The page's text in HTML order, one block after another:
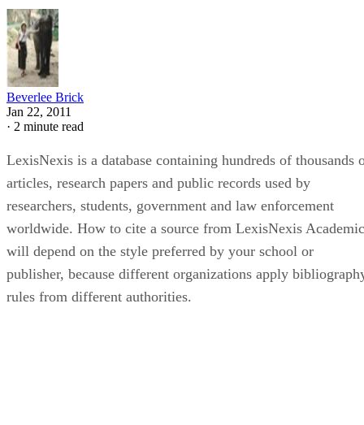
Beverlee Brick
Jan 22, 2011
· 2 minute read
LexisNexis is a database containing hundreds of thousands
articles, research papers and public records used by
researchers, students, government and law enforcement
worldwide. How to cite a source from LexisNexis Academic
will depend on the style preferred by your school or
publisher, because different organizations apply
rules from different authorities.